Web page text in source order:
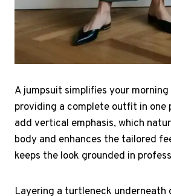
A jumpsuit simplifies your
providing a complete outfit in one
add vertical emphasis, which
body and enhances the tailored
keeps the look grounded in
Layering a turtleneck underneath